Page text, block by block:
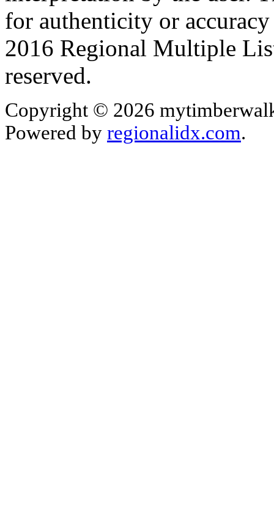
for authenticity or
2016 Regional Multiple
reserved.
Copyright © 2026
Powered by regionalidx.com.